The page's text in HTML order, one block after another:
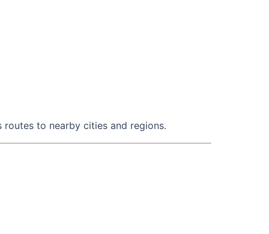
to nearby cities and regions.